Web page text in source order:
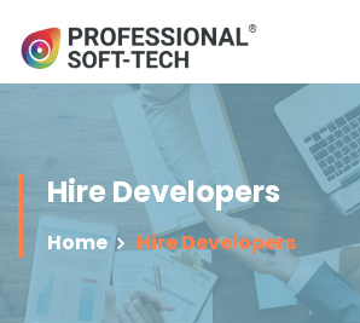
Hire Developers
Home Hire Developers